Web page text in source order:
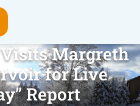
Visits Margreth
for Live
Report